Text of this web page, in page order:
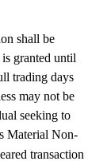
shall be
granted until
trading days
may not be
seeking to
Material Non-
transaction